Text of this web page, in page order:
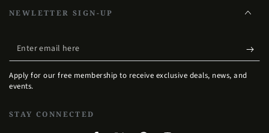
NEWLETTER SIGN-UP
Enter
email
here
Apply for our free membership to receive exclusive deals, news, and
events.
STAY CONNECTED